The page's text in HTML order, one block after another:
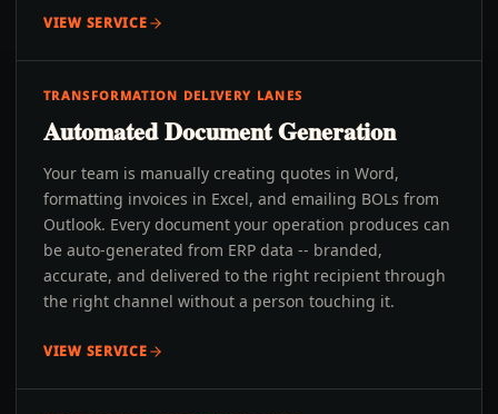
VIEW SERVICE
TRANSFORMATION DELIVERY LANES
Automated Document Generation
Your team is manually creating quotes in Word,
formatting invoices in Excel, and emailing BOLs from
Outlook. Every document your operation produces can
be auto-generated from ERP data -- branded,
accurate, and delivered to the right recipient through
the right channel without a person touching it.
VIEW SERVICE